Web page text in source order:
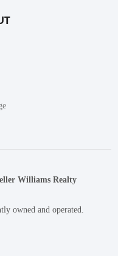
Williams Realty
owned and operated.